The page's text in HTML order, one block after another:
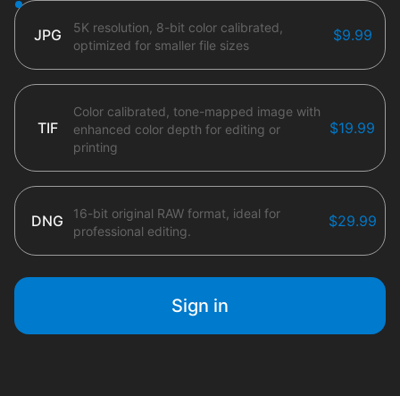
JPG
5K resolution, 8-bit color calibrated,
optimized for smaller file sizes
$9.99
TIF
Color calibrated, tone-mapped image with
enhanced color depth for editing or
printing
$19.99
DNG
16-bit original RAW format, ideal for
professional editing.
$29.99
Sign in